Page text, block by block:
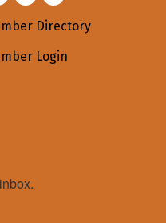
card icon
Directory
Login